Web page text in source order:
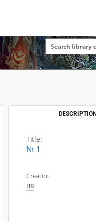
DESCRIPTION
Title:
Nr 1
Creator:
BB